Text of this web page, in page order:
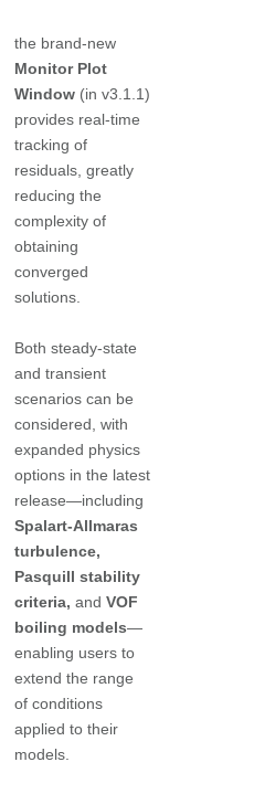
the brand-new
Monitor Plot
Window (in v3.1.1)
provides real-time
tracking of
residuals, greatly
reducing the
complexity of
obtaining
converged
solutions.
Both steady-state
and transient
scenarios can be
considered, with
expanded physics
options in the latest
release—including
Spalart-Allmaras
turbulence,
Pasquill stability
criteria, and VOF
boiling models—
enabling users to
extend the range
of conditions
applied to their
models.